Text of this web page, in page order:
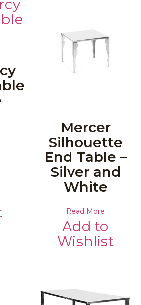
Mercer
Silhouette
End Table –
Silver and
White
Read More
Add to
Wishlist